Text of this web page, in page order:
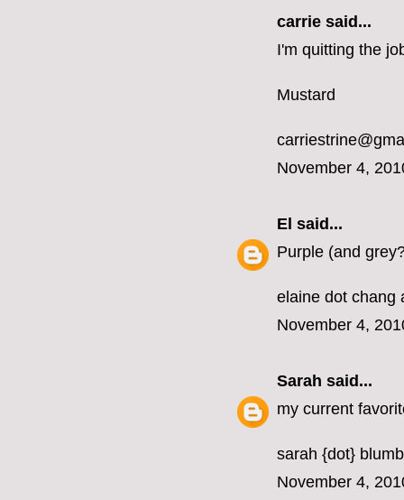
carrie said...
I'm quitting the
Mustard
November 4,
El said...
Purple (and
elaine dot chang
November 4,
Sarah said...
my current
sarah {dot}
November 4,